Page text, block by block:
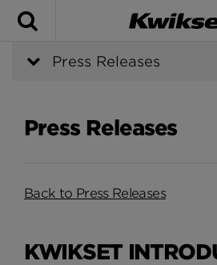
Press Releases
Press Releases
Back to Press Releases
KWIKSET